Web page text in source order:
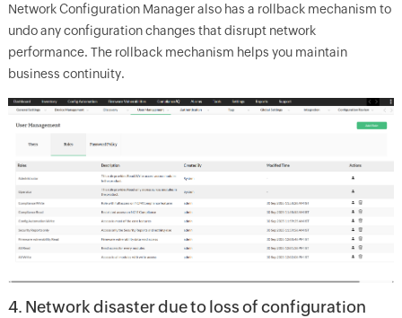
Network Configuration Manager also has a rollback mechanism to
undo any configuration changes that disrupt network
performance. The rollback mechanism helps you maintain
business continuity.
4. Network disaster due to loss of configuration